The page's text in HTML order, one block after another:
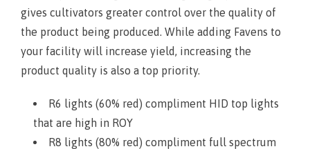
gives cultivators greater control over the quality of
the product being produced. While adding Favens to
your facility will increase yield, increasing the
product quality is also a top priority.
R6 lights (60% red) compliment HID top lights
that are high in ROY
R8 lights (80% red) compliment full spectrum